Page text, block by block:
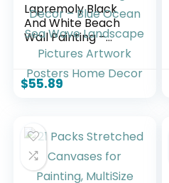
Lapremoly Black
And White Beach
Wall Painting –
Canvas Wall Art
For Living Room &
Bedroom – Large
Decor – Blue
Artwork Posters
Home Decor
$55.89